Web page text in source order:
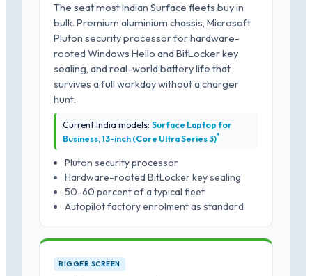
The seat most Indian Surface fleets buy in
bulk. Premium aluminium chassis, Microsoft
Pluton security processor for hardware-
rooted Windows Hello and BitLocker key
sealing, and real-world battery life that
survives a full workday without a charger
hunt.
Current India models: Surface Laptop for
Business, 13-inch (Core Ultra Series 3)*
Pluton security processor
Hardware-rooted BitLocker key sealing
50-60 percent of a typical fleet
Autopilot factory enrolment as standard
BIGGER SCREEN